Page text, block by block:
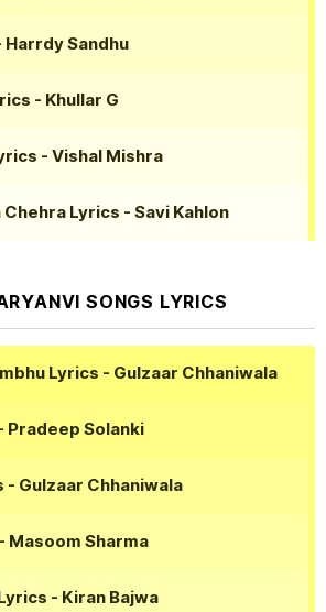
Harrdy Sandhu
- Khullar G
- Vishal Mishra
Chehra Lyrics - Savi Kahlon
SONGS LYRICS
Lyrics - Gulzaar Chhaniwala
Pradeep Solanki
- Gulzaar Chhaniwala
- Masoom Sharma
- Kiran Bajwa